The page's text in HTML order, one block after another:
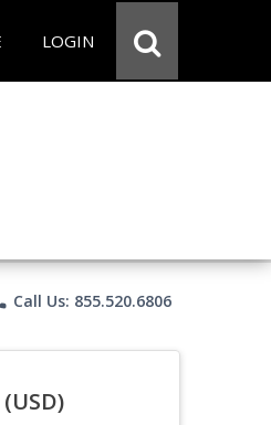
LOGIN
Call Us: 855.520.6806
(USD)